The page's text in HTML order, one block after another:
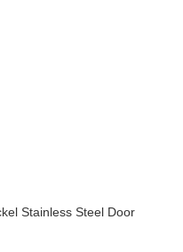
Stainless Steel Door